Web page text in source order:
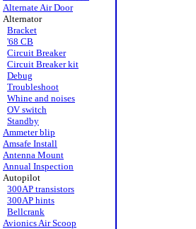
Alternate Air Door
Alternator
Bracket
'68 CB
Circuit Breaker
Circuit Breaker kit
Debug
Troubleshoot
Whine and noises
OV switch
Standby
Ammeter blip
Amsafe Install
Antenna Mount
Annual Inspection
Autopilot
300AP transistors
300AP hints
Bellcrank
Avionics Air Scoop